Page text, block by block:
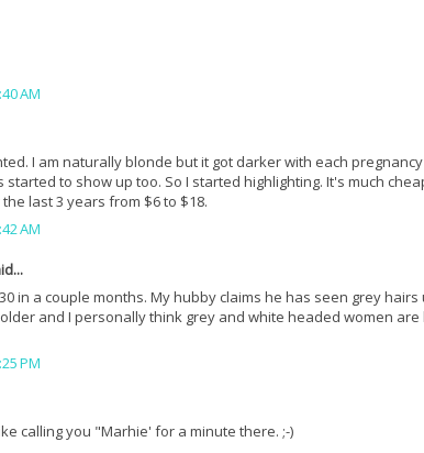
AM
I am naturally blonde but it got darker with each
started to show up too. So I started highlighting. It's much
last 3 years from $6 to $18.
AM
in a couple months. My hubby claims he has seen grey
and I personally think grey and white headed women
PM
calling you "Marhie' for a minute there. ;-)